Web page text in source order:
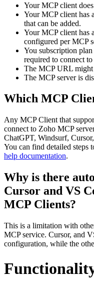
Your MCP client
Your MCP client has
that can be added.
Your MCP client has
configured per MCP
You subscription
required to connect
The MCP URL might
The MCP server is
Which MCP
Any MCP Client that
connect to Zoho MCP
ChatGPT, Windsurf,
You can find detailed steps
help documentation.
Why is there
Cursor and VS
MCP Clients?
This is a limitation with
MCP service. Cursor, and
configuration, while the